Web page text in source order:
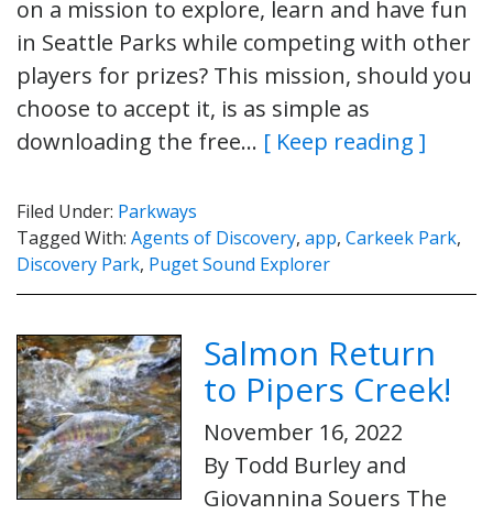
on a mission to explore, learn and have fun
in Seattle Parks while competing with other
players for prizes? This mission, should you
choose to accept it, is as simple as
downloading the free… [ Keep reading ]
Filed Under: Parkways
Tagged With: Agents of Discovery, app, Carkeek Park,
Discovery Park, Puget Sound Explorer
Salmon Return
to Pipers Creek!
November 16, 2022
By Todd Burley and
Giovannina Souers The